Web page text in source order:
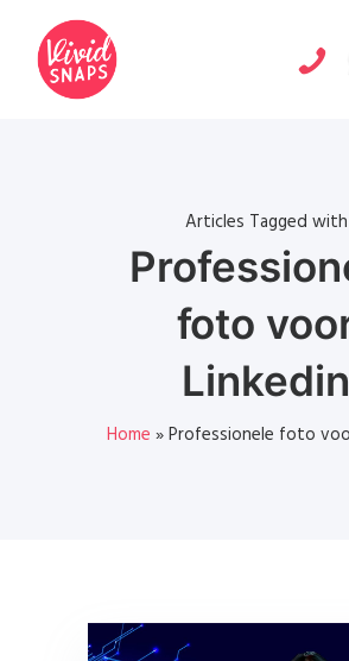
Articles Tagged with
foto
Linkedin
Home »Professionele foto